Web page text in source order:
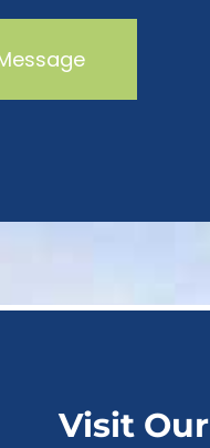
Visit Our